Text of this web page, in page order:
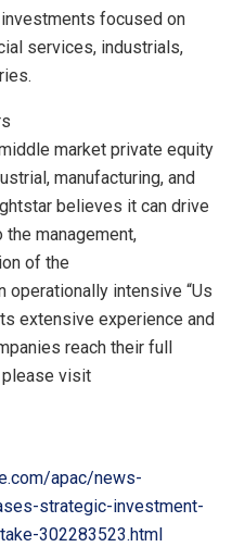
focused on
services, industrials,
market private equity
manufacturing, and
believes it can drive
management,
of the
operationally intensive “Us
extensive experience and
reach their full
please visit
apac/news-
strategic-investment-
302283523.html